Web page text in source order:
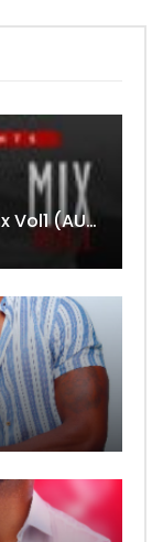
DjMaphorisa – Afrobeatz Mix Vol1 (AUDIO)